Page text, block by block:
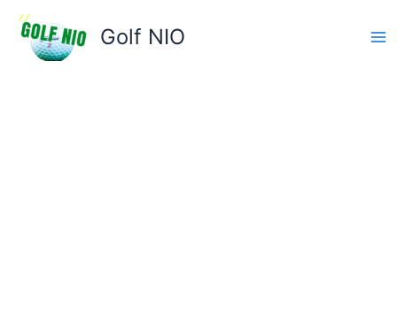
Skip
content
Golf NIO